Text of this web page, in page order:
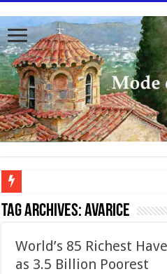
To better serve you the readers we have
Tag Archives:avarice
World’s 85 Richest
as 3.5 Billion Poorest